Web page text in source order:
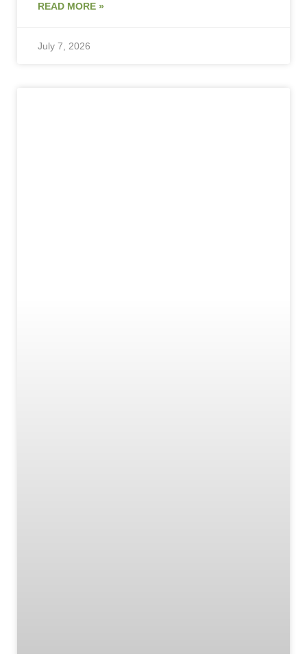
READ MORE »
July 7, 2026